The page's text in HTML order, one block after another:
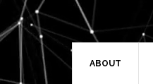
Skip
to
primary
navigation
Skip
to
main
Skip
to
primary
Skip
to
secondary
ABOUT